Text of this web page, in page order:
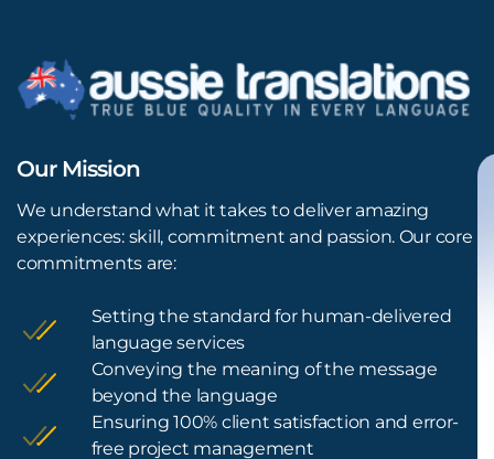
Our Mission
We understand what it takes to deliver amazing
experiences: skill, commitment and passion. Our core
commitments are:
Setting the standard for human-delivered
language services
Conveying the meaning of the message
beyond the language
Ensuring 100% client satisfaction and error-
free project management